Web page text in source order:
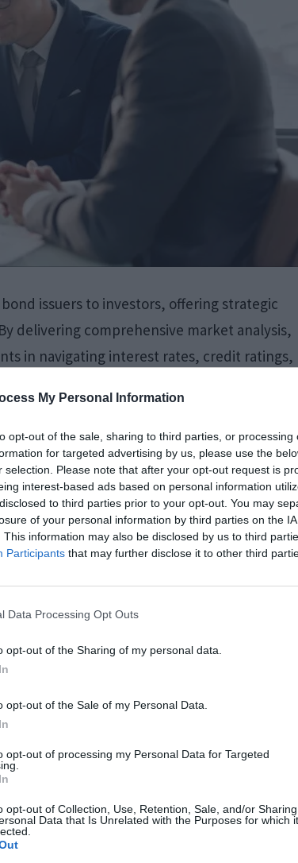
My Personal Information
opt-out of the sale, sharing to third parties, or processing
for targeted advertising by us, please use the
selection. Please note that after your opt-out request is
interest-based ads based on personal information
to third parties prior to your opt-out. You may
of your personal information by third parties on the
This information may also be disclosed by us to third
Participants that may further disclose it to other third
Data Processing Opt Outs
opt-out of the Sharing of my personal data.
opt-out of the Sale of my Personal Data.
opt-out of processing my Personal Data for Targeted
opt-out of Collection, Use, Retention, Sale, and/or Sharing
Data that Is Unrelated with the Purposes for which it
issuers to investors, offering strategic
delivering comprehensive market analysis,
in navigating interest rates, credit ratings,
exclusive market knowledge serves as a
Cleanup
Properties
have become more demanding as
in size and complexity. Larger homes,
layouts all create restoration challenges
deployment. Because of this, many
[…]
To Stay, What